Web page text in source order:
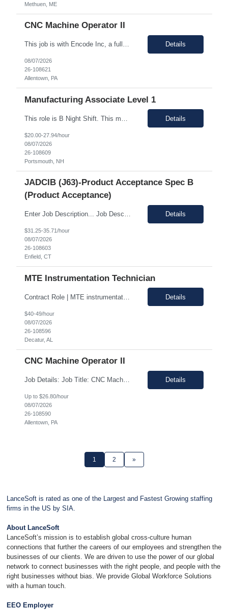
Methuen, ME
CNC Machine Operator II
This job is with Encode Inc, a fully owned subsidiary of LanceSoft. Working Hours: 2nd shift 2pm-10pm Job Description Summary As a Machine Operator you will work at the Allentown, PA Metem a client Power business manufacturing plant and operate a variety of production equipment and tooling. You will also have ownership of safety, compliance, quality, and productivity. What you'l... Details
08/07/2026
26-108621
Allentown, PA
Manufacturing Associate Level 1
Details
$20.00-27.94/hour
08/07/2026
26-108609
Portsmouth, NH
JADCIB (J63)-Product Acceptance Spec B
(Product Acceptance)
Enter Job Description... Job Description: *MAX BR - 50/HR* Position Responsibilities: Verifies routine product conformance to design requirements Provides objective evidence of results Performs auditing, surveillance, and monitoring. Identifies and documents discrepancies Segregates and controls non-conforming items. Perform preliminary review and disposition of non-conformance ... Details
$31.25-35.71/hour
08/07/2026
26-108603
Enfield, CT
MTE Instrumentation Technician
Contract Role | MTE instrumentation Technician in Decatur AL Duration: 1 month contract Pay Range: 40 - 49/hour on w2 Job Description: Plans, schedules, conducts, or coordinates detailed phases of MTE (Measurement and Test Equipment) instrumentation technical work. Performs independent work involving the technical design of instrumentation MTE concepts and practices. This includes co... Details
$40-49/hour
08/07/2026
26-108596
Decatur, AL
CNC Machine Operator II
Job Details: Job Title: CNC Machine Operator II Location: Allentown PA Duration: 12 Months Payrate: 26.80/hour on w2 Working Hours: 2nd shift 2pm-10pm Job Description Summary As a Machine Operator you will work at the Allentown, PA Metem a company business manufacturing plant and operate a variety of production equipment and tooling. You will also have owners... Details
Up to $26.80/hour
08/07/2026
26-108590
Allentown, PA
1 2 »
LanceSoft is rated as one of the Largest and Fastest Growing staffing
firms in the US by SIA.
About LanceSoft
LanceSoft’s mission is to establish global cross-culture human
connections that further the careers of our employees and strengthen the
businesses of our clients. We are driven to use the power of our global
network to connect businesses with the right people, and people with the
right businesses without bias. We provide Global Workforce Solutions
with a human touch.
EEO Employer